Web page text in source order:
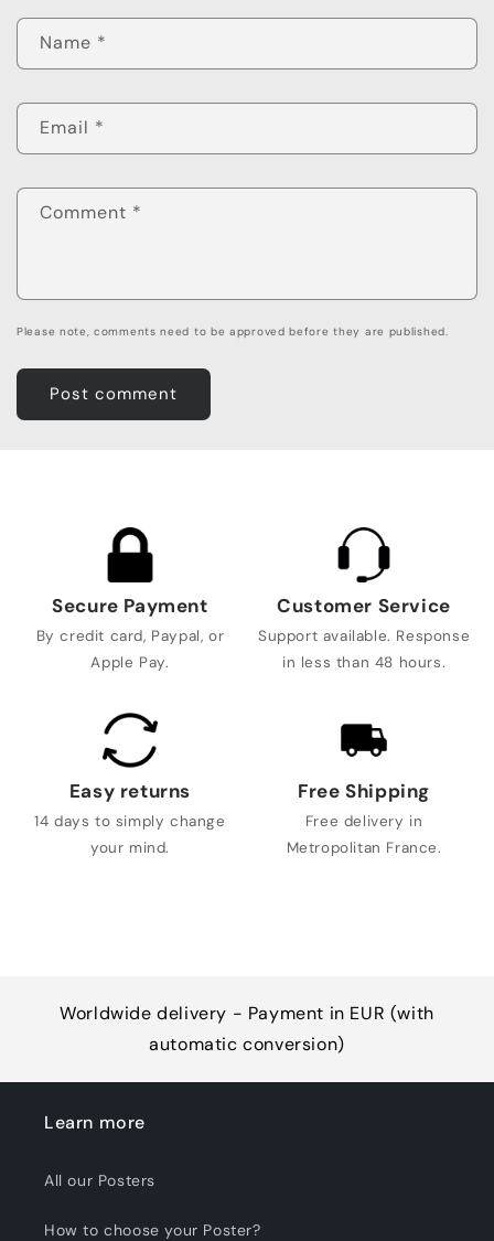
Name *
Email *
Comment *
Please note, comments need to be approved before they are published.
Secure Payment
By credit card, Paypal, or
Apple Pay.
Customer Service
Support available. Response
in less than 48 hours.
Easy returns
14 days to simply change
your mind.
Free Shipping
Free delivery in
Metropolitan France.
Worldwide delivery - Payment in EUR (with
automatic conversion)
Learn more
All our Posters
How to choose your Poster?